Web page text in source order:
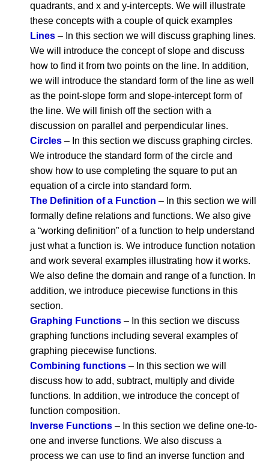
quadrants, and x and y-intercepts. We will illustrate
these concepts with a couple of quick examples
Lines – In this section we will discuss graphing lines.
We will introduce the concept of slope and discuss
how to find it from two points on the line. In addition,
we will introduce the standard form of the line as well
as the point-slope form and slope-intercept form of
the line. We will finish off the section with a
discussion on parallel and perpendicular lines.
Circles – In this section we discuss graphing circles.
We introduce the standard form of the circle and
show how to use completing the square to put an
equation of a circle into standard form.
The Definition of a Function – In this section we will
formally define relations and functions. We also give
a “working definition” of a function to help understand
just what a function is. We introduce function notation
and work several examples illustrating how it works.
We also define the domain and range of a function. In
addition, we introduce piecewise functions in this
section.
Graphing Functions – In this section we discuss
graphing functions including several examples of
graphing piecewise functions.
Combining functions – In this section we will
discuss how to add, subtract, multiply and divide
functions. In addition, we introduce the concept of
function composition.
Inverse Functions – In this section we define one-to-
one and inverse functions. We also discuss a
process we can use to find an inverse function and